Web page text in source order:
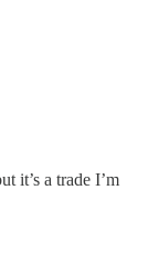
it’s a trade I’m